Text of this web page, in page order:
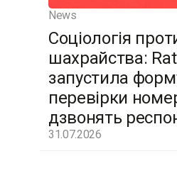
News
Соціологія
шахрайства:
запустила
перевірки
дзвонять
31.07.2026